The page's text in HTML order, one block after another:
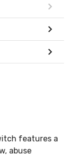
features a
abuse